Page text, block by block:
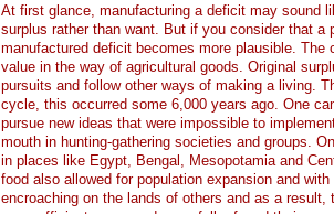
At first glance, manufacturing a deficit may sound
surplus rather than want. But if you consider that
manufactured deficit becomes more plausible.
value in the way of agricultural goods. Original
pursuits and follow other ways of making a living.
cycle, this occurred some 6,000 years ago. One
pursue new ideas that were impossible to
mouth in hunting-gathering societies and groups.
in places like Egypt, Bengal, Mesopotamia and
food also allowed for population expansion and
encroaching on the lands of others and as a